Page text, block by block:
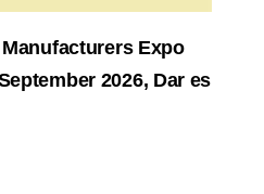
Expo
2026, Dar es